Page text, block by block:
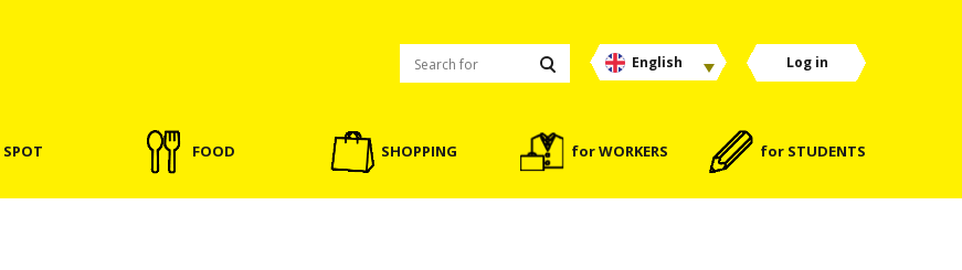
English Log in
SPOT FOOD SHOPPING for WORKERS for STUDENTS